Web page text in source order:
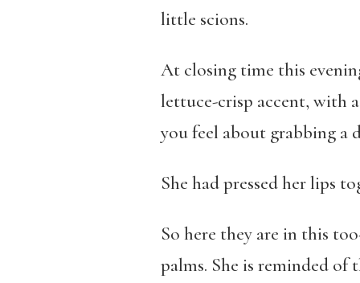
little scions.
At closing time this
lettuce-crisp accent, with
you feel about grabbing a
She had pressed her lips
So here they are in this
palms. She is reminded of